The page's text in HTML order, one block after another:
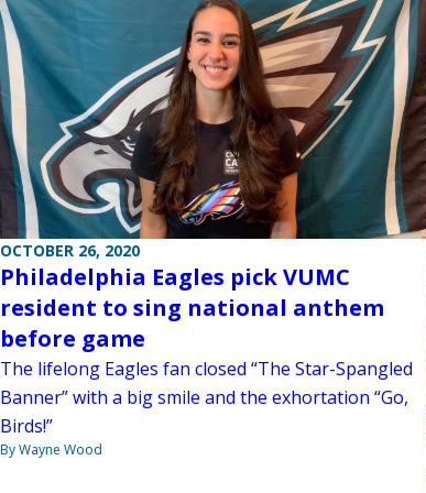
OCTOBER 26, 2020
Philadelphia Eagles pick VUMC
resident to sing national anthem
before game
The lifelong Eagles fan closed “The Star-Spangled
Banner” with a big smile and the exhortation “Go,
Birds!”
By Wayne Wood